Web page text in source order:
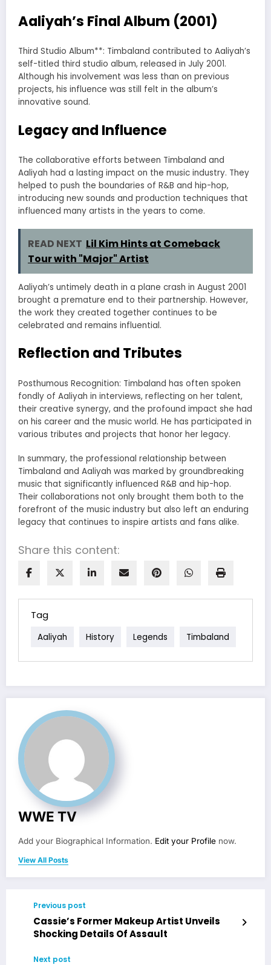
Aaliyah’s Final Album (2001)
Third Studio Album**: Timbaland contributed to Aaliyah’s
self-titled third studio album, released in July 2001.
Although his involvement was less than on previous
projects, his influence was still felt in the album’s
innovative sound.
Legacy and Influence
The collaborative efforts between Timbaland and
Aaliyah had a lasting impact on the music industry. They
helped to push the boundaries of R&B and hip-hop,
introducing new sounds and production techniques that
influenced many artists in the years to come.
READ NEXT Lil Kim Hints at Comeback
Tour with "Major" Artist
Aaliyah’s untimely death in a plane crash in August 2001
brought a premature end to their partnership. However,
the work they created together continues to be
celebrated and remains influential.
Reflection and Tributes
Posthumous Recognition: Timbaland has often spoken
fondly of Aaliyah in interviews, reflecting on her talent,
their creative synergy, and the profound impact she had
on his career and the music world. He has participated in
various tributes and projects that honor her legacy.
In summary, the professional relationship between
Timbaland and Aaliyah was marked by groundbreaking
music that significantly influenced R&B and hip-hop.
Their collaborations not only brought them both to the
forefront of the music industry but also left an enduring
legacy that continues to inspire artists and fans alike.
Share this content:
Tag
Aaliyah History Legends Timbaland
WWE TV
Add your Biographical Information. Edit your Profile now.
View All Posts
Previous post
Cassie’s Former Makeup Artist Unveils
Shocking Details Of Assault
Next post